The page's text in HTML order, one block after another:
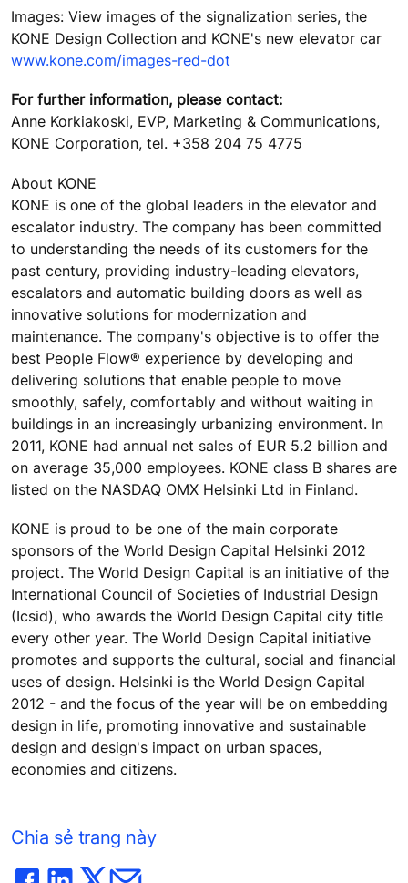
Images: View images of the signalization series, the
KONE Design Collection and KONE's new elevator car
www.kone.com/images-red-dot
For further information, please contact:
Anne Korkiakoski, EVP, Marketing & Communications,
KONE Corporation, tel. +358 204 75 4775
About KONE
KONE is one of the global leaders in the elevator and
escalator industry. The company has been committed
to understanding the needs of its customers for the
past century, providing industry-leading elevators,
escalators and automatic building doors as well as
innovative solutions for modernization and
maintenance. The company's objective is to offer the
best People Flow® experience by developing and
delivering solutions that enable people to move
smoothly, safely, comfortably and without waiting in
buildings in an increasingly urbanizing environment. In
2011, KONE had annual net sales of EUR 5.2 billion and
on average 35,000 employees. KONE class B shares are
listed on the NASDAQ OMX Helsinki Ltd in Finland.
KONE is proud to be one of the main corporate
sponsors of the World Design Capital Helsinki 2012
project. The World Design Capital is an initiative of the
International Council of Societies of Industrial Design
(Icsid), who awards the World Design Capital city title
every other year. The World Design Capital initiative
promotes and supports the cultural, social and financial
uses of design. Helsinki is the World Design Capital
2012 - and the focus of the year will be on embedding
design in life, promoting innovative and sustainable
design and design's impact on urban spaces,
economies and citizens.
Chia sẻ trang này